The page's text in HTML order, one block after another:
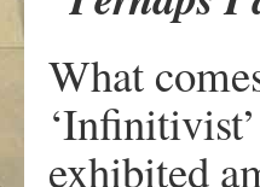
What
exhibited